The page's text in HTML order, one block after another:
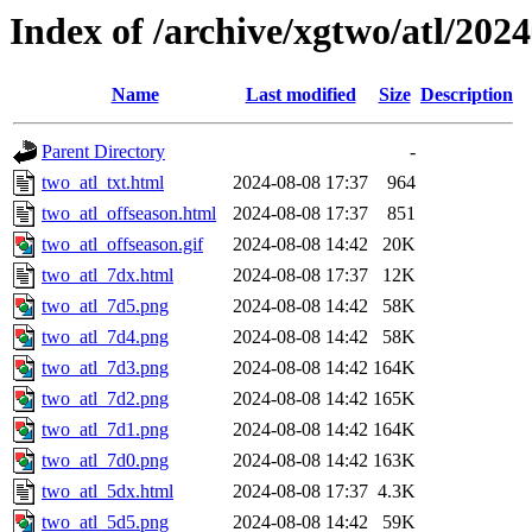
Index of /archive/xgtwo/atl/
Name Last modified Size Description
Parent Directory
-
two_atl_txt.html
2024-08-08 17:37
964
two_atl_offseason.html
2024-08-08 17:37
851
two_atl_offseason.gif
2024-08-08 14:42
20K
two_atl_7dx.html
2024-08-08 17:37
12K
two_atl_7d5.png
2024-08-08 14:42
58K
two_atl_7d4.png
2024-08-08 14:42
58K
two_atl_7d3.png
2024-08-08 14:42 164K
two_atl_7d2.png
2024-08-08 14:42 165K
two_atl_7d1.png
2024-08-08 14:42 164K
two_atl_7d0.png
2024-08-08 14:42 163K
two_atl_5dx.html
2024-08-08 17:37 4.3K
two_atl_5d5.png
2024-08-08 14:42
59K